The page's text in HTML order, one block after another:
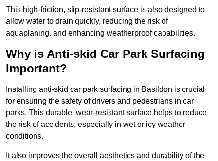
This high-friction, slip-resistant surface is also designed to
allow water to drain quickly, reducing the risk of
aquaplaning, and enhancing weatherproof capabilities.
Why is Anti-skid Car Park Surfacing
Important?
Installing anti-skid car park surfacing in Basildon is crucial
for ensuring the safety of drivers and pedestrians in car
parks. This durable, wear-resistant surface helps to reduce
the risk of accidents, especially in wet or icy weather
conditions.
It also improves the overall aesthetics and durability of the